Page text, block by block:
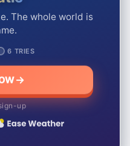
The whole world is
6 TRIES
up